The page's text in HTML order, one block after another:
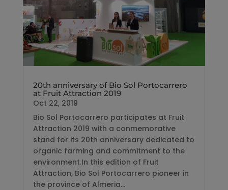
20th anniversary of Bio Sol Portocarrero
at Fruit Attraction 2019
Oct 22, 2019
Bio Sol Portocarrero participates at Fruit
Attraction 2019 with a conmemorative
stand for its 20th anniversary dedicated to
organic farming and commitment to the
environment.In this edition of Fruit
Attraction, Bio Sol Portocarrero pioneer in
the province of Almeria...